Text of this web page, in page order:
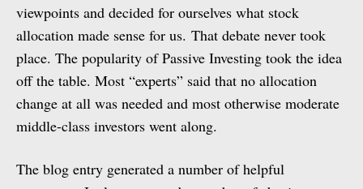
viewpoints and decided for ourselves what stock
allocation made sense for us. That debate never took
place. The popularity of Passive Investing took the idea
off the table. Most “experts” said that no allocation
change at all was needed and most otherwise moderate
middle-class investors went along.
The blog entry generated a number of helpful